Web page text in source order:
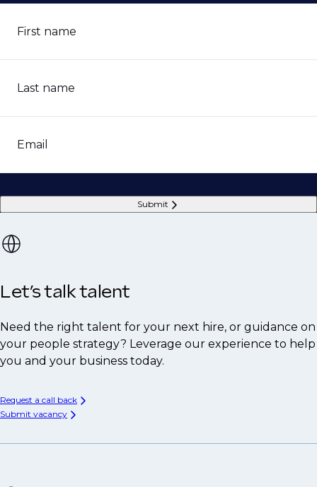
First name
Last name
Email
Submit
Let’s talk talent
Need the right talent for your next hire, or guidance on
your people strategy? Leverage our experience to help
you and your business today.
Request a call back
Submit vacancy